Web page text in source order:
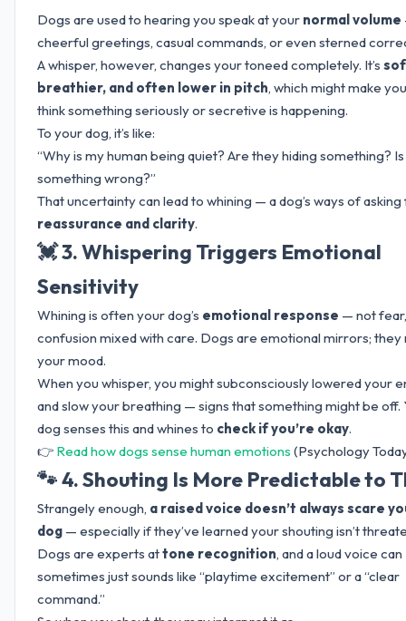
Dogs are used to hearing you speak at your normal volume
cheerful greetings, casual commands, or even sterned
A whisper, however, changes your toneed completely. It’s
breathier, and often lower in pitch, which might make
think something seriously or secretive is happening.
To your dog, it’s like:
“Why is my human being quiet? Are they hiding something? Is
something wrong?”
That uncertainty can lead to whining — a dog’s ways of
reassurance and clarity.
💓 3. Whispering Triggers Emotional
Sensitivity
Whining is often your dog’s emotional response — not
confusion mixed with care. Dogs are emotional mirrors;
your mood.
When you whisper, you might subconsciously lowered your
and slow your breathing — signs that something might be off.
dog senses this and whines to check if you’re okay.
👉 Read how dogs sense human emotions (Psychology
🐾 4. Shouting Is More Predictable to
Strangely enough, a raised voice doesn’t always scare
dog — especially if they’ve learned your shouting isn’t
Dogs are experts attone recognition, and a loud voice can
sometimes just sounds like “playtime excitement” or a “clear
command.”